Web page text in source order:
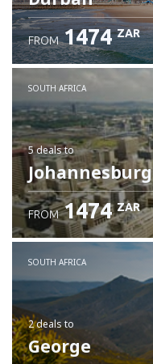
FROM 1474 ZAR
SOUTH AFRICA
5 dealsto
Johannesburg
FROM 1474 ZAR
SOUTH AFRICA
2 dealsto
George